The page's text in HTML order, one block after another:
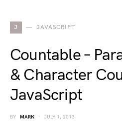
J JAVASCRIPT
Countable –
& Character
JavaScript
BY MARK JULY 1, 2013